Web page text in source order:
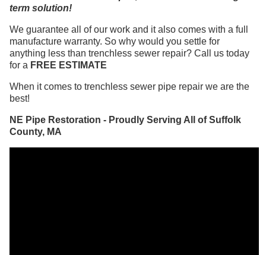
term solution!
We guarantee all of our work and it also comes with a full
manufacture warranty. So why would you settle for
anything less than trenchless sewer repair? Call us today
for a FREE ESTIMATE
When it comes to trenchless sewer pipe repair we are the
best!
NE Pipe Restoration - Proudly Serving All of Suffolk
County, MA